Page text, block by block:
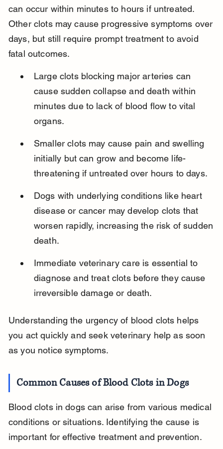
can occur within minutes to hours if untreated.
Other clots may cause progressive symptoms over
days, but still require prompt treatment to avoid
fatal outcomes.
Large clots blocking major arteries can
cause sudden collapse and death within
minutes due to lack of blood flow to vital
organs.
Smaller clots may cause pain and swelling
initially but can grow and become life-
threatening if untreated over hours to days.
Dogs with underlying conditions like heart
disease or cancer may develop clots that
worsen rapidly, increasing the risk of sudden
death.
Immediate veterinary care is essential to
diagnose and treat clots before they cause
irreversible damage or death.
Understanding the urgency of blood clots helps
you act quickly and seek veterinary help as soon
as you notice symptoms.
Common Causes of Blood Clots in Dogs
Blood clots in dogs can arise from various medical
conditions or situations. Identifying the cause is
important for effective treatment and prevention.